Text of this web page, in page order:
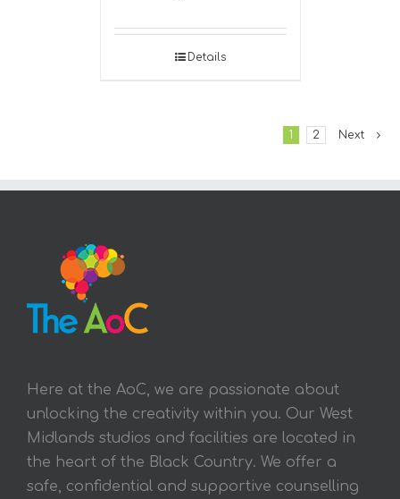
Details
1 2 Next
Here at the AoC, we are passionate about
unlocking the creativity within you. Our West
Midlands studios and facilities are located in
the heart of the Black Country. We offer a
safe, confidential and supportive counselling